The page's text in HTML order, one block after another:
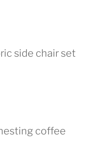
side chair set
coffee